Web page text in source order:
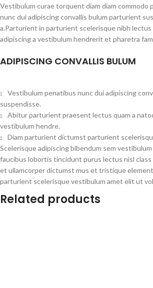
Vestibulum curae torquent diam diam commodo
nunc dui adipiscing convallis bulum parturient
a.Parturient in parturient scelerisque nibh lectus
adipiscing a vestibulum hendrerit et pharetra
ADIPISCING CONVALLIS BULUM
Vestibulum penatibus nunc dui adipiscing
suspendisse.
Abitur parturient praesent lectus quam a
vestibulum hendre.
Diam parturient dictumst parturient
Scelerisque adipiscing bibendum sem
faucibus lobortis tincidunt purus lectus nisl class
et ullamcorper dictumst mus et tristique
parturient scelerisque vestibulum amet elit ut
Related products